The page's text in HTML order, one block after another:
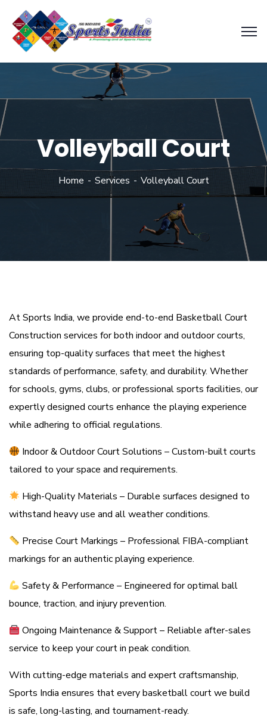
Volleyball Court
Home Services Volleyball Court
At Sports India, we provide end-to-end Basketball Court
Construction services for both indoor and outdoor courts,
ensuring top-quality surfaces that meet the highest
standards of performance, safety, and durability. Whether
for schools, gyms, clubs, or professional sports facilities, our
expertly designed courts enhance the playing experience
while adhering to official regulations.
Indoor & Outdoor Court Solutions – Custom-built courts
tailored to your space and requirements.
High-Quality Materials – Durable surfaces designed to
withstand heavy use and all weather conditions.
Precise Court Markings – Professional FIBA-compliant
markings for an authentic playing experience.
Safety & Performance – Engineered for optimal ball
bounce, traction, and injury prevention.
Ongoing Maintenance & Support – Reliable after-sales
service to keep your court in peak condition.
With cutting-edge materials and expert craftsmanship,
Sports India ensures that every basketball court we build
is safe, long-lasting, and tournament-ready.